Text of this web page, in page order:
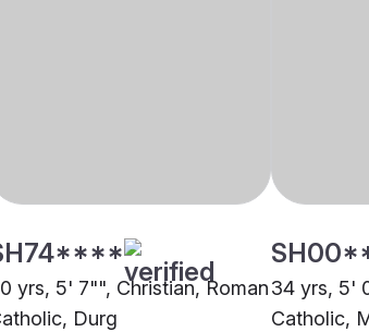
yrs, 5' 7"", Christian, Roman
Durg
34 yrs, 5'
Catholic,